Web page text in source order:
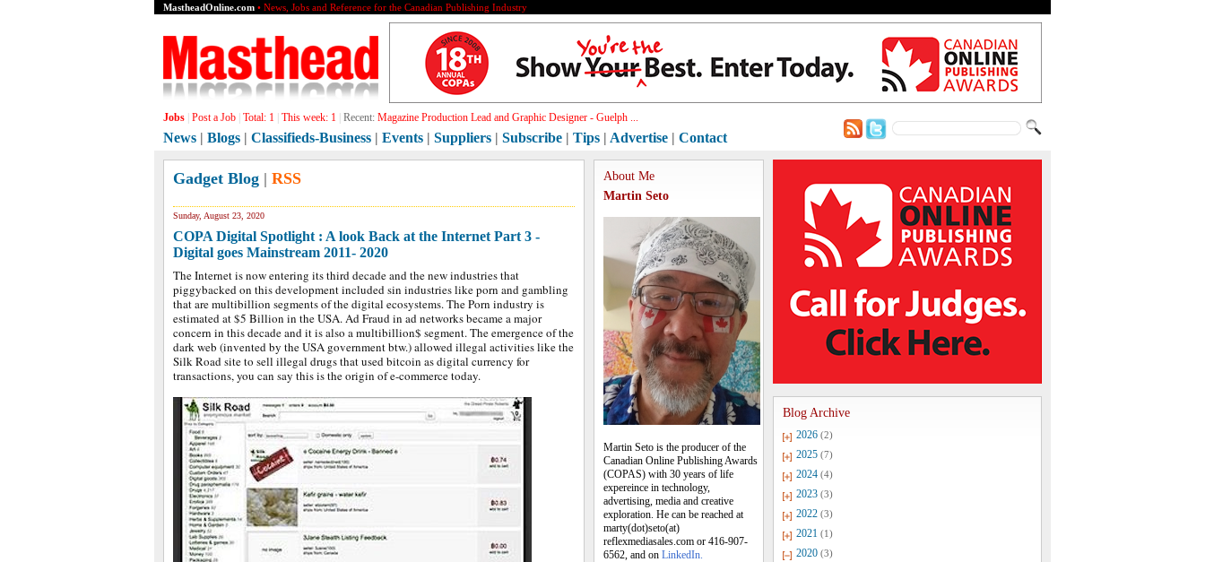
MastheadOnline.com • News, Jobs and Reference for the Canadian Publishing Industry
Jobs Post a Job Total: 1 This week: 1 Recent: Graphi_
News | Blogs | Classifieds-Business | Events | Suppliers | Subscribe | Tips | Advertise | Contact
Gadget Blog | RSS
Sunday, August 23, 2020
COPA Digital Spotlight : A look Back at the Internet Part 3 -
Digital goes Mainstream 2011- 2020
The Internet is now entering its third decade and the new industries that
piggybacked on this development included sin industries like porn and gambling
that are multibillion segments of the digital ecosystems. The Porn industry is
estimated at $5 Billion in the USA. Ad Fraud in ad networks became a major
concern in this decade and it is also a multibillion$ segment. The emergence of the
dark web (invented by the USA government btw.) allowed illegal activities like the
Silk Road site to sell illegal drugs that used bitcoin as digital currency for
transactions, you can say this is the origin of e-commerce today.
About Me
Martin Seto
Martin Seto is the producer of the
Canadian Online Publishing Awards
(COPAS) with 30 years of life
expereince in technology,
advertising, media and creative
exploration. He can be reached at
marty(dot)seto(at)
reflexmediasales.com or 416-907-
6562, and on LinkedIn.
Blog Archive
2026 (2)
2025 (7)
2024 (4)
2023 (3)
2022 (3)
2021 (1)
2020 (3)